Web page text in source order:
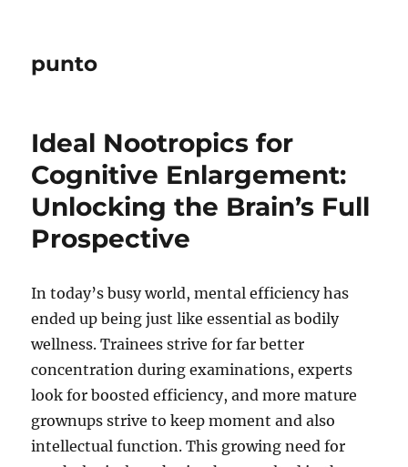
punto
Ideal Nootropics for
Cognitive Enlargement:
Unlocking the Brain’s Full
Prospective
In today’s busy world, mental efficiency has
ended up being just like essential as bodily
wellness. Trainees strive for far better
concentration during examinations, experts
look for boosted efficiency, and more mature
grownups strive to keep moment and also
intellectual function. This growing need for